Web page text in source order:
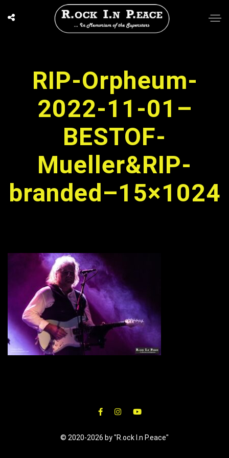
RIP-Orpheum-
2022-11-01–
BESTOF-
Mueller&RIP-
branded–15×1024
© 2020-2026 by "R.ock I.n P.eace"